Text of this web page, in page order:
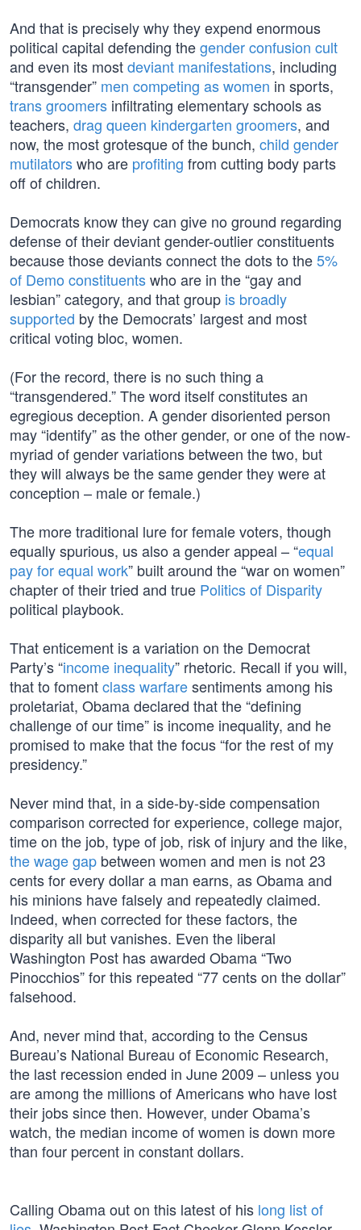
And that is precisely why they expend enormous
political capital defending thegender confusion cult
and even its mostdeviant manifestations, including
“transgender” men competing as women in sports,
trans groomers infiltrating elementary schools as
teachers, drag queen kindergarten groomers, and
now, the most grotesque of the bunch, child gender
mutilatorswho are profiting from cutting body parts
off of children.
Democrats know they can give no ground regarding
defense of their deviant gender-outlier constituents
because those deviants connect the dots to the5%
of Demo constituentswho are in the “gay and
lesbian” category, and that group is broadly
supported by the Democrats’ largest and most
critical voting bloc, women.
(For the record, there is no such thing a
“transgendered.” The word itself constitutes an
egregious deception. A gender disoriented person
may “identify” as the other gender, or one of the now-
myriad of gender variations between the two, but
they will always be the same gender they were at
conception – male or female.)
The more traditional lure for female voters, though
equally spurious, us also a gender appeal – “equal
pay for equal work” built around the “war on women”
chapter of their tried and true Politics of Disparity
political playbook.
That enticement is a variation on the Democrat
Party’s “income inequality” rhetoric. Recall if you will,
that to fomentclass warfaresentiments among his
proletariat, Obama declared that the “defining
challenge of our time” is income inequality, and he
promised to make that the focus “for the rest of my
presidency.”
Never mind that, in a side-by-side compensation
comparison corrected for experience, college major,
time on the job, type of job, risk of injury and the like,
the wage gap between women and men is not 23
cents for every dollar a man earns, as Obama and
his minions have falsely and repeatedly claimed.
Indeed, when corrected for these factors, the
disparity all but vanishes. Even the liberal
Washington Post has awarded Obama “Two
Pinocchios” for this repeated “77 cents on the dollar”
falsehood.
And, never mind that, according to the Census
Bureau’s National Bureau of Economic Research,
the last recession ended in June 2009 – unless you
are among the millions of Americans who have lost
their jobs since then. However, under Obama’s
watch, the median income of women is down more
than four percent in constant dollars.
Calling Obama out on this latest of his long list of